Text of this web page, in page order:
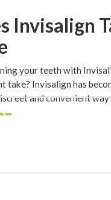
Invisalign
your teeth with
take? Invisalign has
and convenient